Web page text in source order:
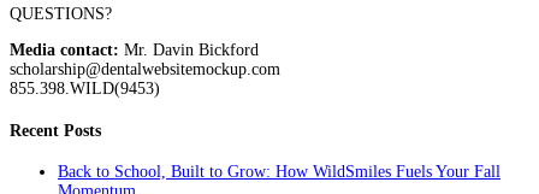
QUESTIONS?
Media contact: Mr. Davin Bickford
scholarship@dentalwebsitemockup.com
855.398.WILD(9453)
Recent Posts
Back to School, Built to Grow: How WildSmiles Fuels Your Fall